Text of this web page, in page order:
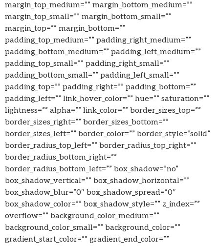
margin_top_medium=”” margin_bottom_medium=””
margin_top_small=”” margin_bottom_small=””
margin_top=”” margin_bottom=””
padding_top_medium=”” padding_right_medium=””
padding_bottom_medium=”” padding_left_medium=””
padding_top_small=”” padding_right_small=””
padding_bottom_small=”” padding_left_small=””
padding_top=”” padding_right=”” padding_bottom=””
padding_left=”” link_hover_color=”” hue=”” saturation=””
lightness=”” alpha=”” link_color=”” border_sizes_top=””
border_sizes_right=”” border_sizes_bottom=””
border_sizes_left=”” border_color=”” border_style=”solid”
border_radius_top_left=”” border_radius_top_right=””
border_radius_bottom_right=””
border_radius_bottom_left=”” box_shadow=”no”
box_shadow_vertical=”” box_shadow_horizontal=””
box_shadow_blur=”0″ box_shadow_spread=”0″
box_shadow_color=”” box_shadow_style=”” z_index=””
overflow=”” background_color_medium=””
background_color_small=”” background_color=””
gradient_start_color=”” gradient_end_color=””